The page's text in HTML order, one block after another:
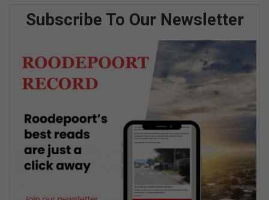
Subscribe To Our Newsletter